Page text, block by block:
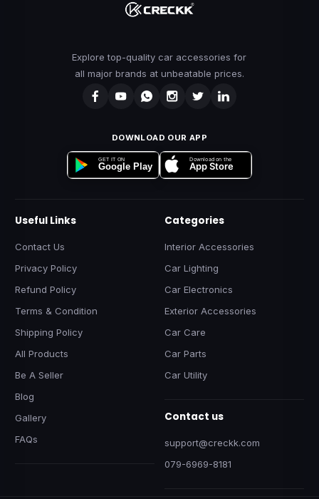
Explore top-quality car accessories for
all major brands at unbeatable prices.
DOWNLOAD OUR APP
GET IT ON
Google Play
Download on the
App Store
Useful Links
Contact Us
Privacy Policy
Refund Policy
Terms & Condition
Shipping Policy
All Products
Be A Seller
Blog
Gallery
FAQs
Categories
Interior Accessories
Car Lighting
Car Electronics
Exterior Accessories
Car Care
Car Parts
Car Utility
Contact us
support@creckk.com
079-6969-8181